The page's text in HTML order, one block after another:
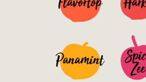
See Details> See
See Details> See